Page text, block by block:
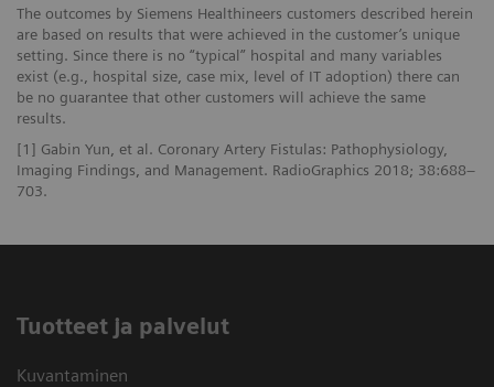
The outcomes by Siemens Healthineers customers described herein
are based on results that were achieved in the customer’s unique
setting. Since there is no “typical” hospital and many variables
exist (e.g., hospital size, case mix, level of IT adoption) there can
be no guarantee that other customers will achieve the same
results.
[1] Gabin Yun, et al. Coronary Artery Fistulas: Pathophysiology,
Imaging Findings, and Management. RadioGraphics 2018; 38:688–
703.
Tuotteet ja palvelut
Kuvantaminen